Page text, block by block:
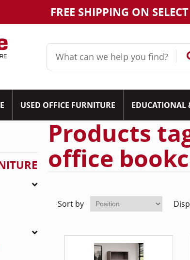
FREE SHIPPING ON
USED OFFICE FURNITURE EDUCATIONAL
Products
office
Sort by